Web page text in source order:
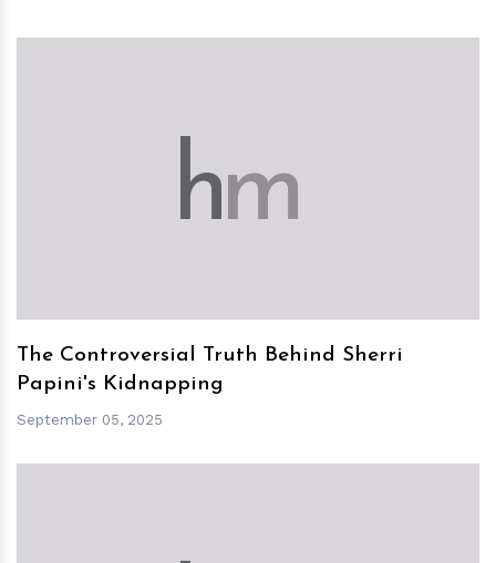
hm
The Controversial Truth Behind Sherri
Papini's Kidnapping
September 05, 2025